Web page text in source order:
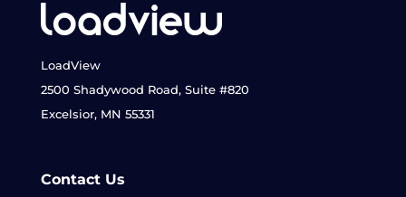
LoadView
2500 Shadywood Road, Suite #820
Excelsior, MN 55331
Contact Us